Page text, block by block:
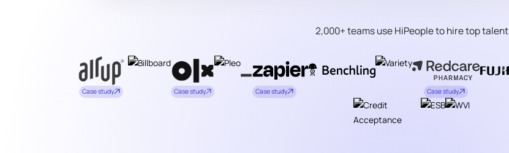
2,000+ teams use HiPeople to hire top talent
Case study Case study Case study Case study